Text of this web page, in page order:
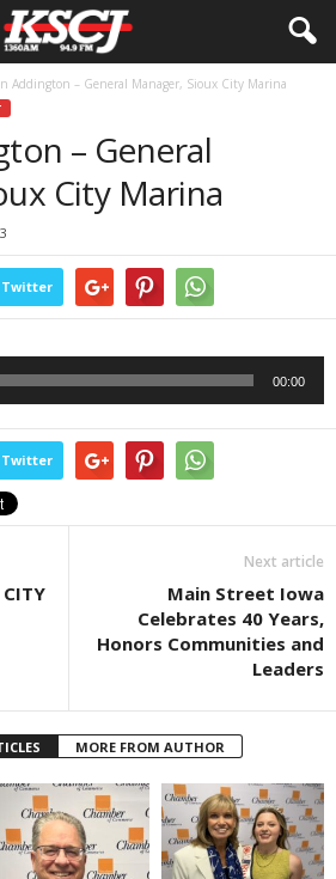
Addington – General Manager, Sioux City Marina
– General
City Marina
Twitter
00:00
Twitter
Next article
Main Street Iowa
Celebrates 40 Years,
Honors Communities and
Leaders
MORE FROM AUTHOR